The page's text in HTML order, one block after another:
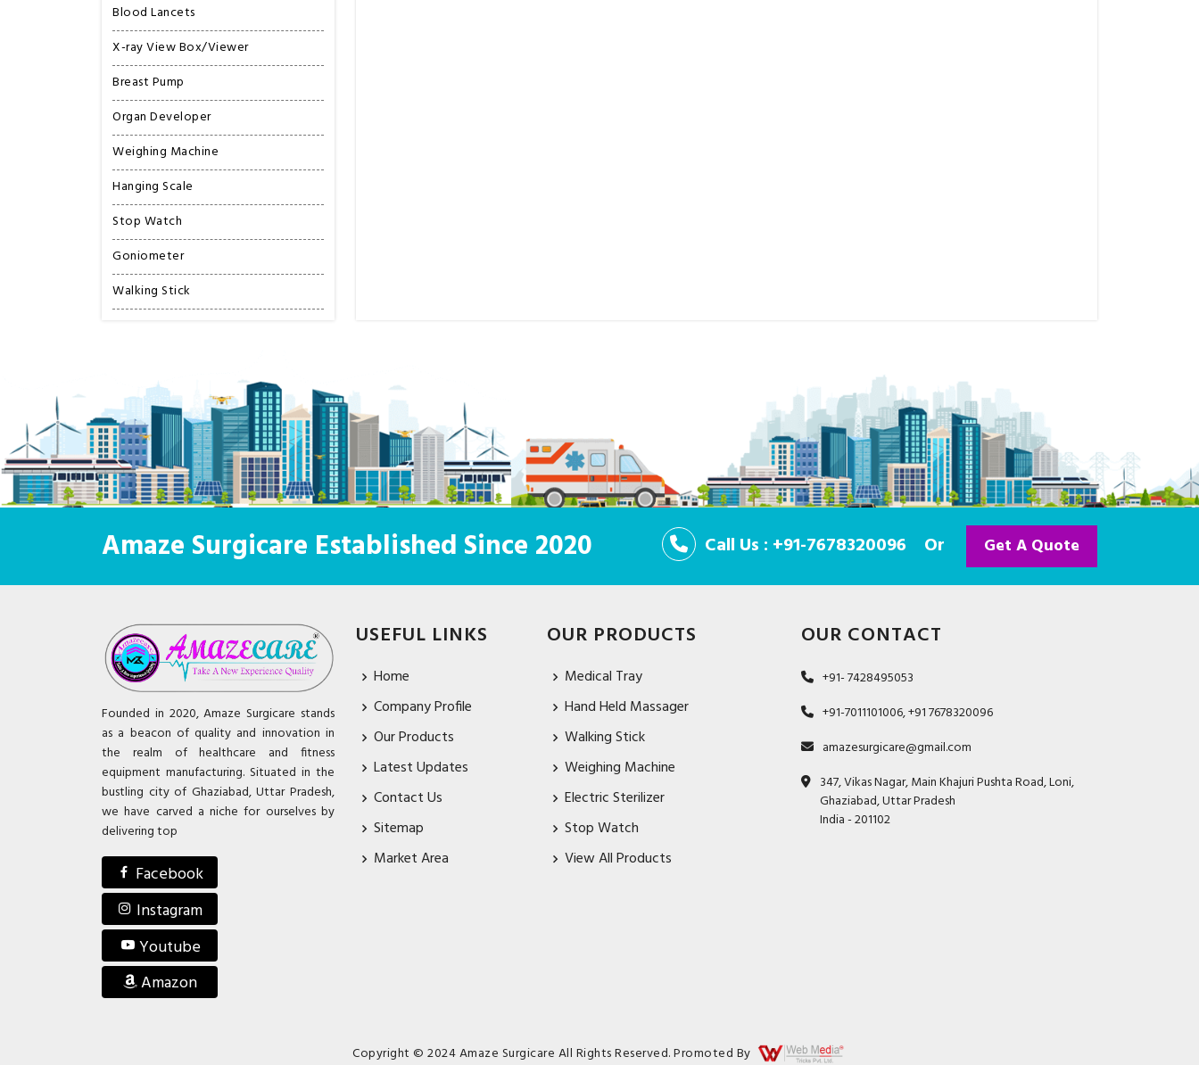
Blood Lancets
X-ray View Box/Viewer
Breast Pump
Organ Developer
Weighing Machine
Hanging Scale
Stop Watch
Goniometer
Walking Stick
Amaze Surgicare Established Since 2020 Call Us : +91-7678320096 Or Get A Quote
Founded in 2020, Amaze Surgicare stands
as a beacon of quality and innovation in
the realm of healthcare and fitness
equipment manufacturing. Situated in the
bustling city of Ghaziabad, Uttar Pradesh,
we have carved a niche for ourselves by
delivering top
Facebook
Instagram
Youtube
Amazon
USEFUL LINKS
Home
Company Profile
Our Products
Latest Updates
Contact Us
Sitemap
Market Area
OUR PRODUCTS
Medical Tray
Hand Held Massager
Walking Stick
Weighing Machine
Electric Sterilizer
Stop Watch
View All Products
OUR CONTACT
+91- 7428495053
+91-7011101006, +91 7678320096
amazesurgicare@gmail.com
347, Vikas Nagar, Main Khajuri Pushta Road, Loni,
Ghaziabad, Uttar Pradesh
India - 201102
Copyright © 2024 Amaze Surgicare All Rights Reserved. Promoted By